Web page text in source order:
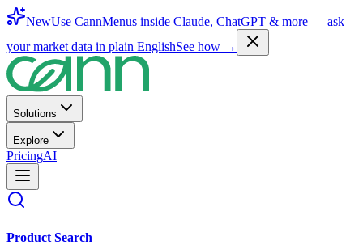
NewUse CannMenus inside Claude, ChatGPT & more — ask
your market data in plain EnglishSee how →
Solutions
Explore
PricingAI
Product Search